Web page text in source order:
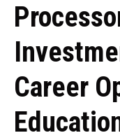
Career